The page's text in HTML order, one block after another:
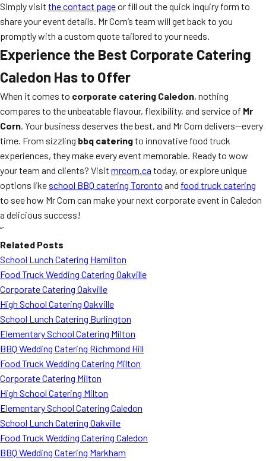
Simply visit the contact pageor fill out the quick inquiry form to
share your event details. Mr Corn’s team will get back to you
promptly with a custom quote tailored to your needs.
Experience the Best Corporate Catering
Caledon Has to Offer
When it comes to corporate catering Caledon, nothing
compares to the unbeatable flavour, flexibility, and service of Mr
Corn. Your business deserves the best, and Mr Corn delivers—every
time. From sizzling bbq cateringto innovative food truck
experiences, they make every event memorable. Ready to wow
your team and clients? Visit mrcorn.ca today, or explore unique
options like school BBQ catering Toronto and food truck catering
to see how Mr Corn can make your next corporate event in Caledon
a delicious success!
“`
Related Posts
School Lunch Catering Hamilton
Food Truck Wedding Catering Oakville
Corporate Catering Oakville
High School Catering Oakville
School Lunch Catering Burlington
Elementary School Catering Milton
BBQ Wedding Catering Richmond Hill
Food Truck Wedding Catering Milton
Corporate Catering Milton
High School Catering Milton
Elementary School Catering Caledon
School Lunch Catering Oakville
Food Truck Wedding Catering Caledon
BBQ Wedding Catering Markham